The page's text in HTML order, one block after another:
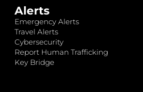
Alerts
Emergency Alerts
Travel Alerts
Cybersecurity
Report Human Trafficking
Key Bridge